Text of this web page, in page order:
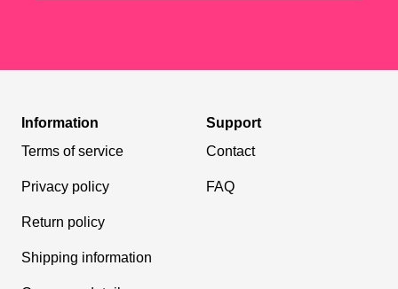
Information
Terms of service
Privacy policy
Return policy
Shipping information
Support
Contact
FAQ